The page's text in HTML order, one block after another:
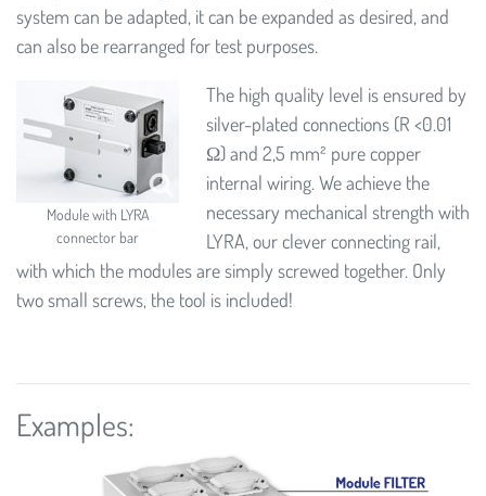
system can be adapted, it can be expanded as desired, and
can also be rearranged for test purposes.
Module with LYRA
connector bar
The high quality level is ensured by
silver-plated connections (R <0.01
Ω) and 2,5 mm² pure copper
internal wiring. We achieve the
necessary mechanical strength with
LYRA, our clever connecting rail,
with which the modules are simply screwed together. Only
two small screws, the tool is included!
Examples: